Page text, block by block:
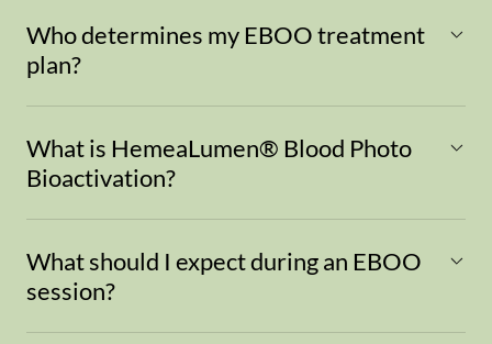
Who determines my EBOO treatment
plan?
What is HemeaLumen® Blood Photo
Bioactivation?
What should I expect during an EBOO
session?